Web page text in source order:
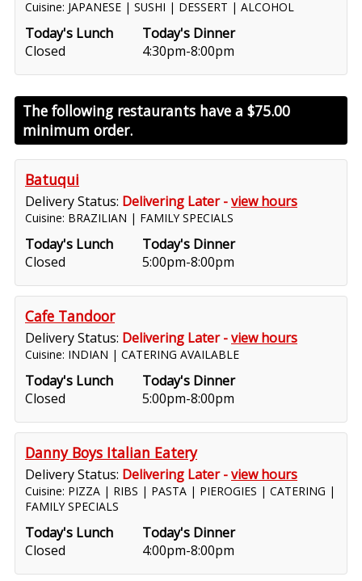
Cuisine: JAPANESE | SUSHI | DESSERT | ALCOHOL
Today's Lunch
Closed
Today's Dinner
4:30pm-8:00pm
The following restaurants have a $75.00
minimum order.
Batuqui
Delivery Status: Delivering Later -view hours
Cuisine: BRAZILIAN | FAMILY SPECIALS
Today's Lunch
Closed
Today's Dinner
5:00pm-8:00pm
Cafe Tandoor
Delivery Status: Delivering Later -view hours
Cuisine: INDIAN | CATERING AVAILABLE
Today's Lunch
Closed
Today's Dinner
5:00pm-8:00pm
Danny Boys Italian Eatery
Delivery Status: Delivering Later -view hours
Cuisine: PIZZA | RIBS | PASTA | PIEROGIES | CATERING |
FAMILY SPECIALS
Today's Lunch
Closed
Today's Dinner
4:00pm-8:00pm